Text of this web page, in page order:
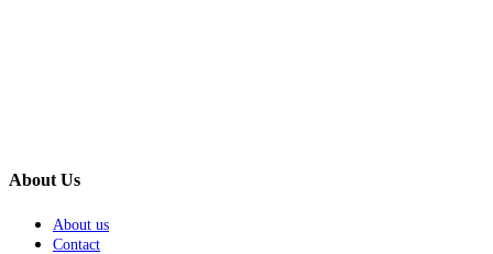
About Us
About us
Contact